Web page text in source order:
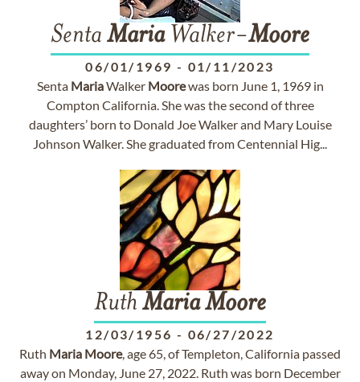
Senta MariaWalker-Moore
06/01/1969 - 01/11/2023
Senta MariaWalker Moorewas born June 1, 1969 in
Compton California. She was the second of three
daughters’ born to Donald Joe Walker and Mary Louise
Johnson Walker. She graduated from Centennial Hig...
Ruth MariaMoore
12/03/1956 - 06/27/2022
Ruth Maria Moore, age 65, of Templeton, California passed
away on Monday, June 27, 2022. Ruth was born December